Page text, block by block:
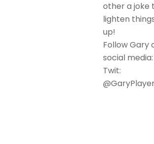
other a joke
lighten
up!
Follow Gary
social media:
Twit: